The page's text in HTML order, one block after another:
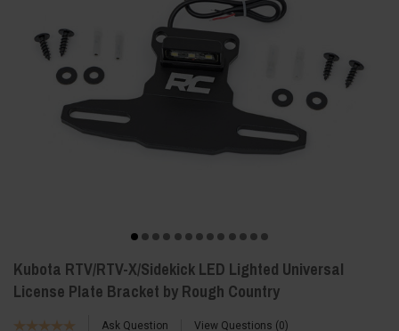
Kubota RTV/RTV-X/Sidekick LED Lighted Universal
License Plate Bracket by Rough Country
Ask Question View Questions 0